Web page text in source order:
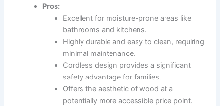
Pros:
Excellent for moisture-prone areas like
bathrooms and kitchens.
Highly durable and easy to clean, requiring
minimal maintenance.
Cordless design provides a significant
safety advantage for families.
Offers the aesthetic of wood at a
potentially more accessible price point.